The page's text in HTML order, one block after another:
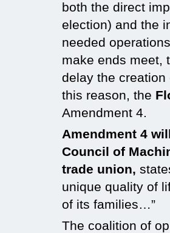
both the direct
election) and the
needed
make ends meet,
delay the
this reason, the
Amendment 4.
Amendment 4
Council of
trade union,
unique quality of
of its families…”
The coalition of